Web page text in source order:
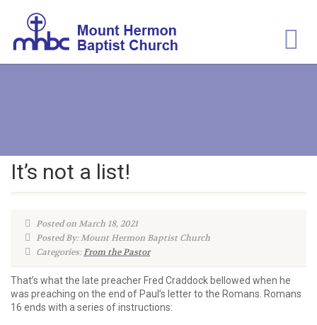
It’s not a list!
Posted on March 18, 2021
Posted By: Mount Hermon Baptist Church
Categories:From the Pastor
That’s what the late preacher Fred Craddock bellowed when he
was preaching on the end of Paul’s letter to the Romans. Romans
16 ends with a series of instructions: